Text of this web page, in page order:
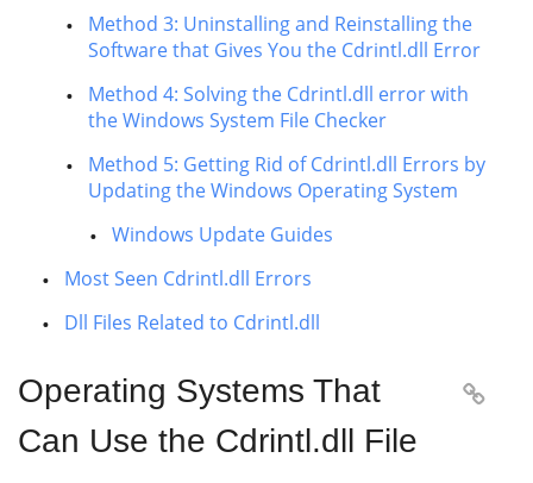
Method 3: Uninstalling and Reinstalling the
Software that Gives You the Cdrintl.dll Error
Method 4: Solving the Cdrintl.dll error with
the Windows System File Checker
Method 5: Getting Rid of Cdrintl.dll Errors by
Updating the Windows Operating System
Windows Update Guides
Most Seen Cdrintl.dll Errors
Dll Files Related to Cdrintl.dll
Operating Systems That
Can Use the Cdrintl.dll File
